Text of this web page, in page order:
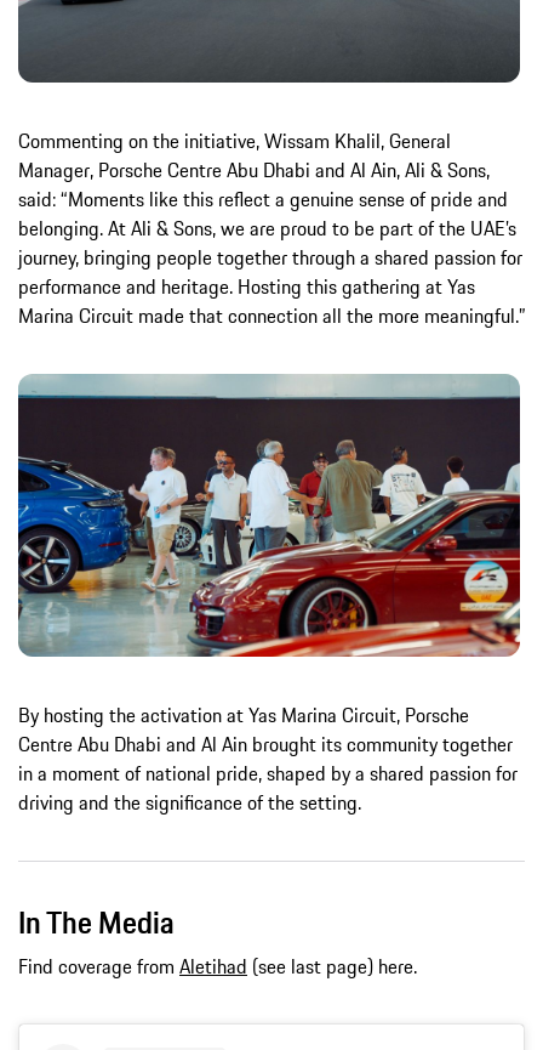
Commenting on the initiative, Wissam Khalil, General
Manager, Porsche Centre Abu Dhabi and Al Ain, Ali & Sons,
said: “Moments like this reflect a genuine sense of pride and
belonging. At Ali & Sons, we are proud to be part of the UAE’s
journey, bringing people together through a shared passion for
performance and heritage. Hosting this gathering at Yas
Marina Circuit made that connection all the more meaningful.”
By hosting the activation at Yas Marina Circuit, Porsche
Centre Abu Dhabi and Al Ain brought its community together
in a moment of national pride, shaped by a shared passion for
driving and the significance of the setting.
In The Media
Find coverage from Aletihad (see last page) here.